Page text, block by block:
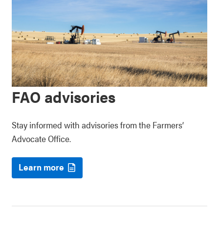
FAO advisories
Stay informed with advisories from the Farmers’
Advocate Office.
Learn more